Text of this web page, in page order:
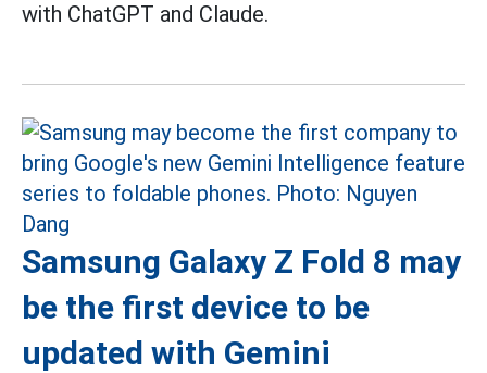
with ChatGPT and Claude.
Samsung Galaxy Z Fold 8 may
be the first device to be
updated with Gemini